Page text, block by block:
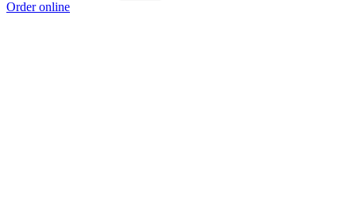
Order online